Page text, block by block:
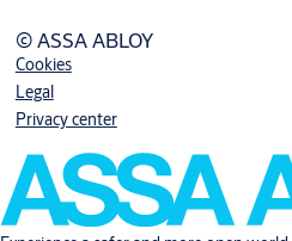
© ASSA ABLOY
Cookies
Legal
Privacy center